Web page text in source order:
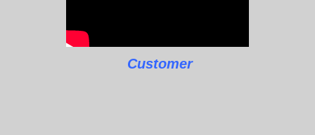
Customer